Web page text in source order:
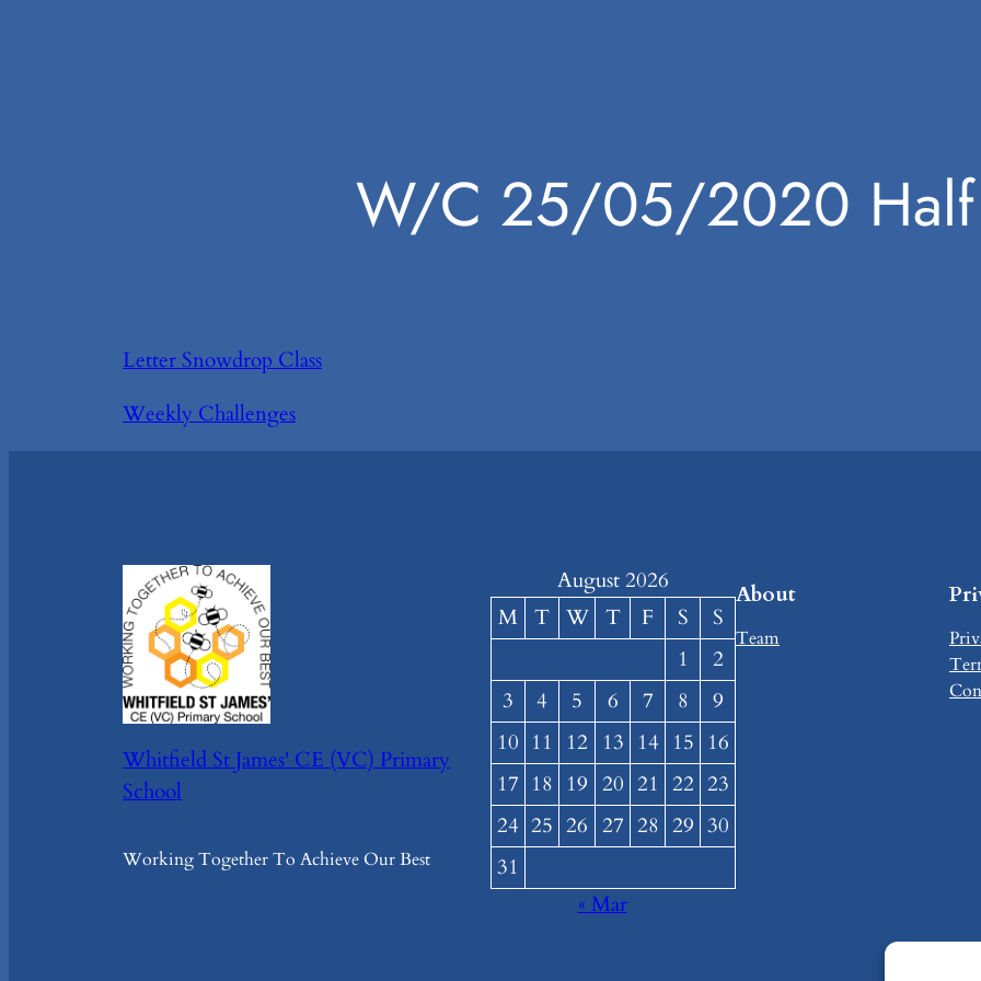
W/C 25/05/2020 Half
Letter Snowdrop Class
Weekly Challenges
Whitfield St James' CE (VC) Primary
School
Working Together To Achieve Our Best
August 2026
M T W T F S
S
1
2
3
4 5 6 7 8
9
10 11 12 13 14 15 16
17 18 19 20 21 22 23
24 25 26 27 28 29 30
31
« Mar
About
Team